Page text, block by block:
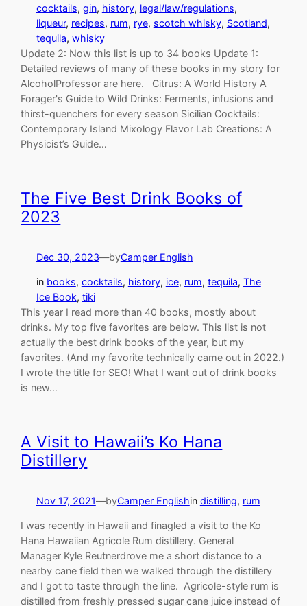
cocktails, gin, history, legal/law/regulations
liqueur, recipes, rum, rye, scotch whisky, Scotland
tequila, whisky
Update 2: Now this list is up to 34 books Update 1:
Detailed reviews of many of these books in my story for
AlcoholProfessor are here. Citrus: A World History A
Forager's Guide to Wild Drinks: Ferments, infusions and
thirst-quenchers for every season Sicilian Cocktails:
Contemporary Island Mixology Flavor Lab Creations: A
Physicist’s Guide…
The Five Best Drink Books of
2023
Dec 30, 2023—byCamper English
in books, cocktails, history, ice, rum, tequila, The
Ice Book, tiki
This year I read more than 40 books, mostly about
drinks. My top five favorites are below. This list is not
actually the best drink books of the year, but my
favorites. (And my favorite technically came out in 2022.)
I wrote the title for SEO! What I want out of drink books
is new…
A Visit to Hawaii’s Ko Hana
Distillery
Nov 17, 2021—byCamper Englishin distilling, rum
I was recently in Hawaii and finagled a visit to the Ko
Hana Hawaiian Agricole Rum distillery. General
Manager Kyle Reutnerdrove me a short distance to a
nearby cane field then we walked through the distillery
and I got to taste through the line. Agricole-style rum is
distilled from freshly pressed sugar cane juice instead of